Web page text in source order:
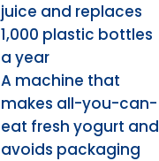
juice and replaces
1,000 plastic bottles
a year
A machine that
makes all-you-can-
eat fresh yogurt and
avoids packaging